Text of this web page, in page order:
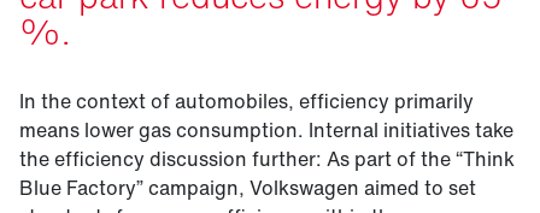
%.
In the context of automobiles, efficiency primarily
means lower gas consumption. Internal initiatives take
the efficiency discussion further: As part of the “Think
Blue Factory” campaign, Volkswagen aimed to set